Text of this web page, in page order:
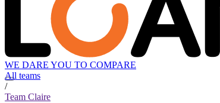
WE DARE YOU TO COMPARE
All teams
/
Team Claire